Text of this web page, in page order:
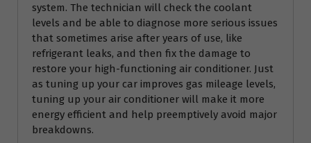
system. The technician will check the coolant
levels and be able to diagnose more serious issues
that sometimes arise after years of use, like
refrigerant leaks, and then fix the damage to
restore your high-functioning air conditioner. Just
as tuning up your car improves gas mileage levels,
tuning up your air conditioner will make it more
energy efficient and help preemptively avoid major
breakdowns.